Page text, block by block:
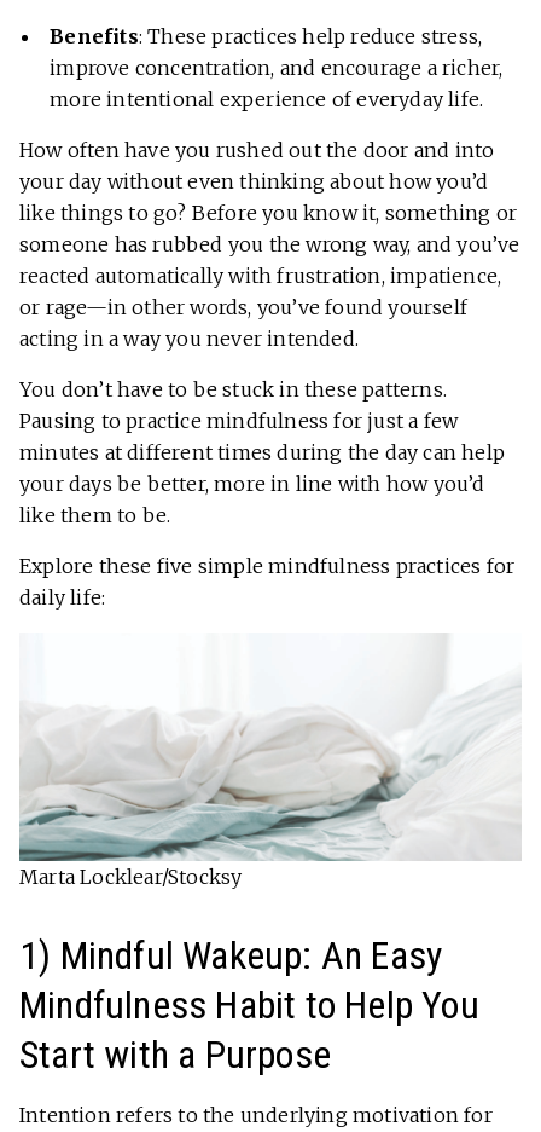
Benefits: These practices help reduce stress,
improve concentration, and encourage a richer,
more intentional experience of everyday life.
How often have you rushed out the door and into
your day without even thinking about how you’d
like things to go? Before you know it, something or
someone has rubbed you the wrong way, and you’ve
reacted automatically with frustration, impatience,
or rage—in other words, you’ve found yourself
acting in a way you never intended.
You don’t have to be stuck in these patterns.
Pausing to practice mindfulness for just a few
minutes at different times during the day can help
your days be better, more in line with how you’d
like them to be.
Explore these five simple mindfulness practices for
daily life:
Marta Locklear/Stocksy
1) Mindful Wakeup: An Easy
Mindfulness Habit to Help You
Start with a Purpose
Intention refers to the underlying motivation for